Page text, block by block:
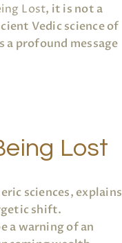
Lost, it is not a
Vedic science of
profound message
Lost
sciences, explains
shift.
a warning of an